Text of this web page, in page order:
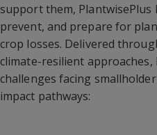
support them,
prevent, and prepare for
crop losses. Delivered
climate-resilient
challenges facing
impact pathways: